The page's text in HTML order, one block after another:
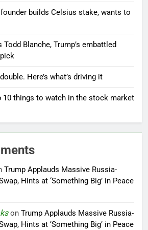
builds Celsius stake, wants to
Blanche, Trump’s embattled
Here’s what’s driving it
10 things to watch in the stock market
Trump Applauds Massive Russia-
Hints at ‘Something Big’ in Peace
on Trump Applauds Massive Russia-
Hints at ‘Something Big’ in Peace